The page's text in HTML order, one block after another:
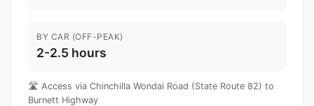
BY CAR (OFF-PEAK)
2-2.5 hours
🛣️ Access via Chinchilla Wondai Road (State Route 82) to
Burnett Highway